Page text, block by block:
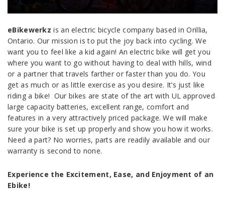
eBikewerkz is an electric bicycle company based in Orillia,
Ontario. Our mission is to put the joy back into cycling. We
want you to feel like a kid again! An electric bike will get you
where you want to go without having to deal with hills, wind
or a partner that travels farther or faster than you do. You
get as much or as little exercise as you desire. It’s just like
riding a bike! Our bikes are state of the art with UL approved
large capacity batteries, excellent range, comfort and
features in a very attractively priced package. We will make
sure your bike is set up properly and show you how it works.
Need a part? No worries, parts are readily available and our
warranty is second to none.
Experience the Excitement, Ease, and Enjoyment of an
Ebike!